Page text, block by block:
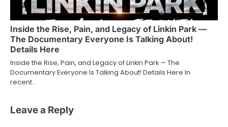
Inside the Rise, Pain, and Legacy of Linkin Park —
The Documentary Everyone Is Talking About!
Details Here
Inside the Rise, Pain, and Legacy of Linkin Park — The
Documentary Everyone Is Talking About! Details Here In
recent…
Leave a Reply